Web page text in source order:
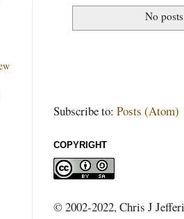
No
Subscribe to: Posts (Atom)
COPYRIGHT
© 2002-2022, Chris J